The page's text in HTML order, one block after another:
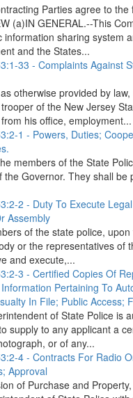
Parties agree to the
(a)IN GENERAL.--This
information sharing system
and the States...
33 - Complaints Against
otherwise provided by
of the New Jersey
his office, employment...
1 - Powers, Duties;
members of the State
the Governor. They shall be
2 - Duty To Execute
Assembly
of the state police,
or the representatives of
and execute,...
3 - Certified Copies Of
Pertaining To
In File; Public Access;
of State Police is
supply to any applicant a
or of any...
4 - Contracts For Radio
Approval
of Purchase and